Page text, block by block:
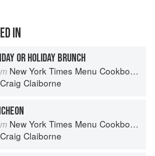
IN
OR HOLIDAY BRUNCH
New York Times Menu Cookbook
Craig Claiborne
New York Times Menu Cookbook
Craig Claiborne